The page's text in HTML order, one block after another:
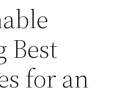
Best
for an